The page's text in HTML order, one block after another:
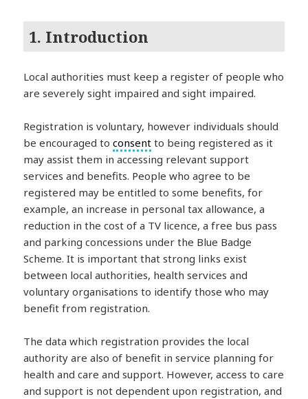
1. Introduction
Local authorities must keep a register of people who
are severely sight impaired and sight impaired.
Registration is voluntary, however individuals should
be encouraged toconsent to being registered as it
may assist them in accessing relevant support
services and benefits. People who agree to be
registered may be entitled to some benefits, for
example, an increase in personal tax allowance, a
reduction in the cost of a TV licence, a free bus pass
and parking concessions under the Blue Badge
Scheme. It is important that strong links exist
between local authorities, health services and
voluntary organisations to identify those who may
benefit from registration.
The data which registration provides the local
authority are also of benefit in service planning for
health and care and support. However, access to care
and support is not dependent upon registration, and